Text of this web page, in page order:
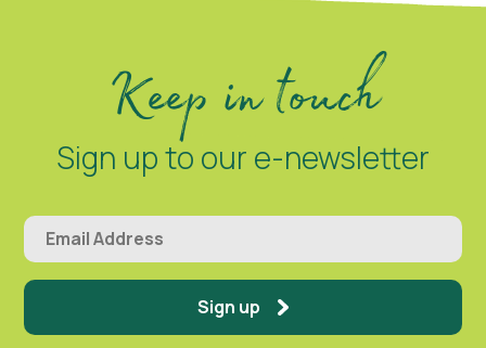
Keep in touch
Sign up to our e-newsletter
Sign up